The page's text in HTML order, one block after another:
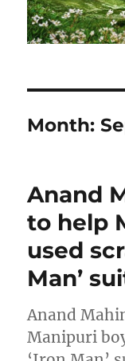
Month:
Anand
to help
used
Man’
Anand
Manipuri